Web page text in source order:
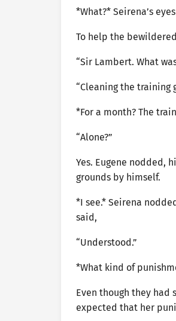
*What?* Seirena’s
To help the
“Sir Lambert. What
“Cleaning the training
*For a month? The
“Alone?”
Yes. Eugene nodded,
grounds by himself.
*I see.* Seirena
said,
“Understood.”
*What kind of
Even though they had
expected that her